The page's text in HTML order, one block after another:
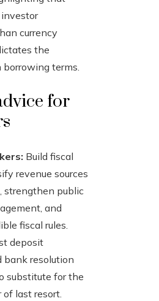
currency
the
borrowing terms.
for
Build fiscal
revenue sources
strengthen public
and
fiscal rules.
deposit
bank resolution
substitute for the
last resort.